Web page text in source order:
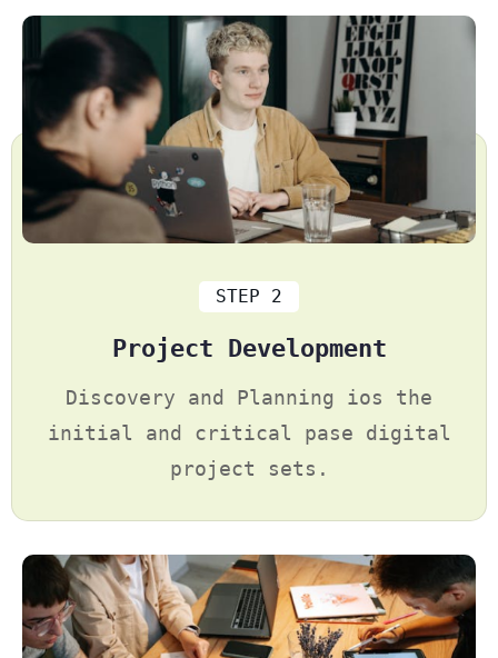
STEP 2
Project Development
Discovery and Planning ios the
initial and critical pase digital
project sets.